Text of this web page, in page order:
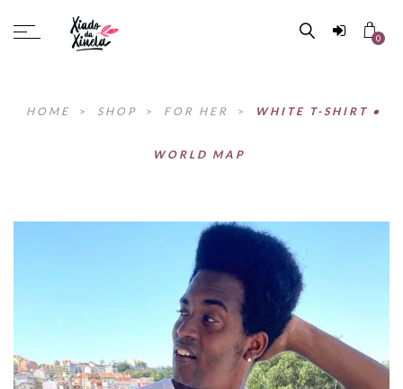
0
HOME > SHOP > FOR HER > WHITE T-SHIRT •
WORLD MAP